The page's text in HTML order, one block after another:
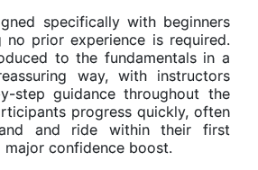
specifically with beginners
no prior experience is required.
to the fundamentals in a
way, with instructors
step guidance throughout the
progress quickly, often
and ride within their first
major confidence boost.